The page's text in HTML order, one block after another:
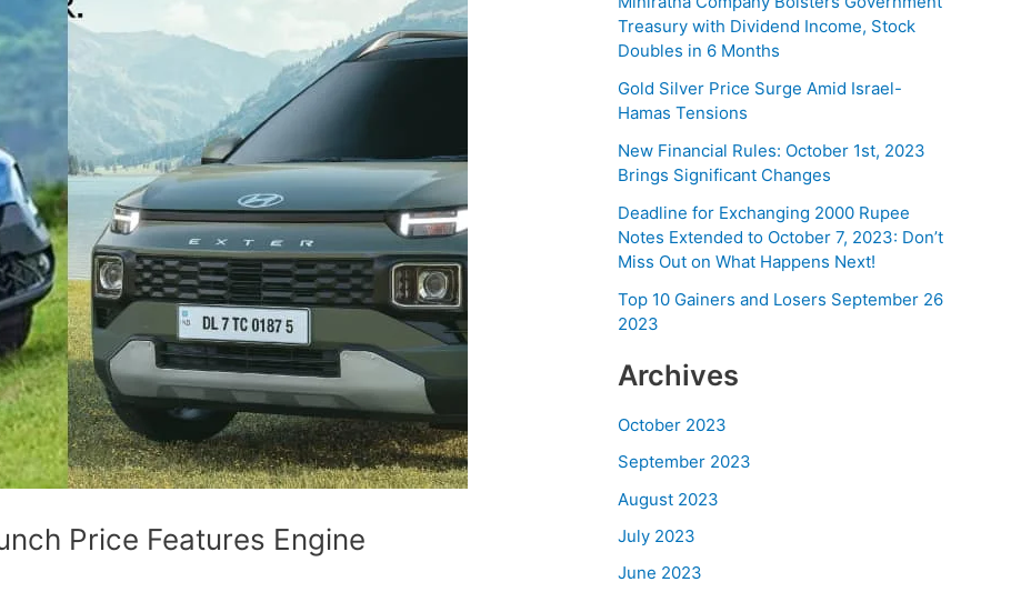
Price Features Engine
Treasury with Dividend Income, Stock
Doubles in 6 Months
Gold Silver Price Surge Amid Israel-
Hamas Tensions
New Financial Rules: October 1st, 2023
Brings Significant Changes
Deadline for Exchanging 2000 Rupee
Notes Extended to October 7, 2023: Don’t
Miss Out on What Happens Next!
Top 10 Gainers and Losers September 26
2023
Archives
October 2023
September 2023
August 2023
July 2023
June 2023